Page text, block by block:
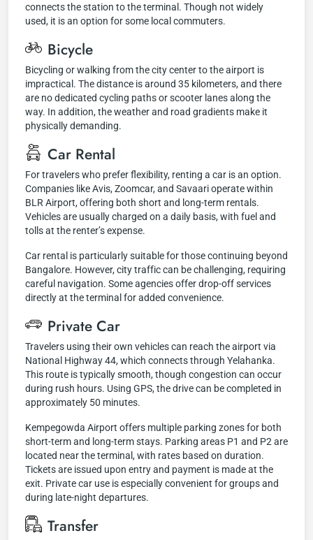
connects the station to the terminal. Though not widely
used, it is an option for some local commuters.
Bicycle
Bicycling or walking from the city center to the airport is
impractical. The distance is around 35 kilometers, and there
are no dedicated cycling paths or scooter lanes along the
way. In addition, the weather and road gradients make it
physically demanding.
Car Rental
For travelers who prefer flexibility, renting a car is an option.
Companies like Avis, Zoomcar, and Savaari operate within
BLR Airport, offering both short and long-term rentals.
Vehicles are usually charged on a daily basis, with fuel and
tolls at the renter’s expense.
Car rental is particularly suitable for those continuing beyond
Bangalore. However, city traffic can be challenging, requiring
careful navigation. Some agencies offer drop-off services
directly at the terminal for added convenience.
Private Car
Travelers using their own vehicles can reach the airport via
National Highway 44, which connects through Yelahanka.
This route is typically smooth, though congestion can occur
during rush hours. Using GPS, the drive can be completed in
approximately 50 minutes.
Kempegowda Airport offers multiple parking zones for both
short-term and long-term stays. Parking areas P1 and P2 are
located near the terminal, with rates based on duration.
Tickets are issued upon entry and payment is made at the
exit. Private car use is especially convenient for groups and
during late-night departures.
Transfer